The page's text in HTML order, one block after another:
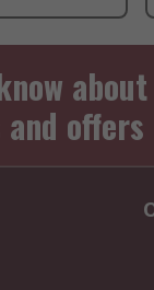
offers